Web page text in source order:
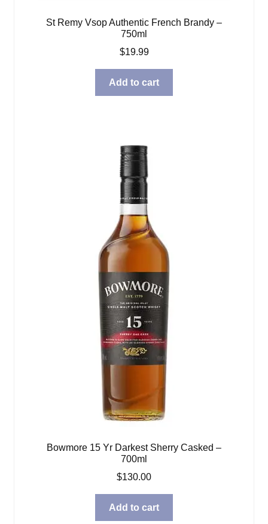
St Remy Vsop Authentic French Brandy –
750ml
$19.99
Add to cart
Bowmore 15 Yr Darkest Sherry Casked –
700ml
$130.00
Add to cart